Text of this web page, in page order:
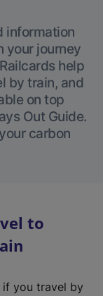
information
your journey
help
by train, and
on top
Out Guide.
carbon
to
if you travel by